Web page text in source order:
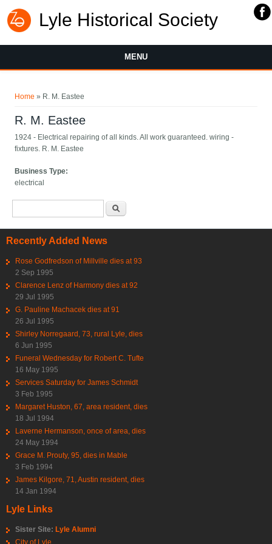
Lyle Historical Society
MENU
Home » R. M. Eastee
R. M. Eastee
1924 - Electrical repairing of all kinds. All work guaranteed. wiring -
fixtures. R. M. Eastee
Business Type:
electrical
Recently Added News
Rose Godfredson of Millville dies at 93
2 Sep 1995
Clarence Lenz of Harmony dies at 92
29 Jul 1995
G. Pauline Machacek dies at 91
26 Jul 1995
Shirley Norregaard, 73, rural Lyle, dies
6 Jun 1995
Funeral Wednesday for Robert C. Tufte
16 May 1995
Services Saturday for James Schmidt
3 Feb 1995
Margaret Huston, 67, area resident, dies
18 Jul 1994
Laverne Hermanson, once of area, dies
24 May 1994
Grace M. Prouty, 95, dies in Mable
3 Feb 1994
James Kilgore, 71, Austin resident, dies
14 Jan 1994
Lyle Links
Sister Site: Lyle Alumni
City of Lyle